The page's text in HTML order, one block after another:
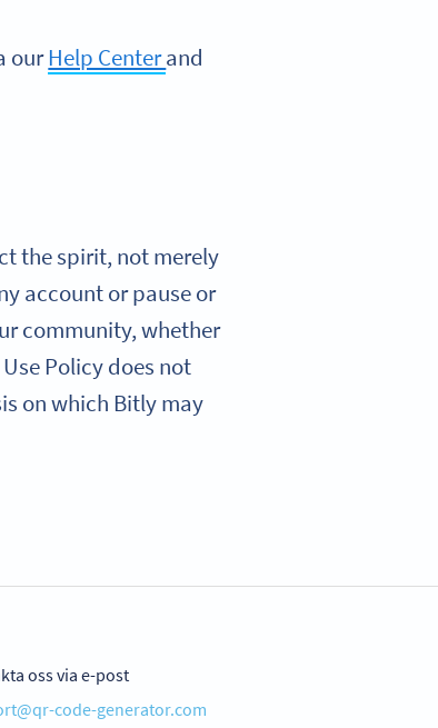
ourHelp Centerand
the spirit, not merely
account or pause or
community, whether
Policy does not
on which Bitly may
oss via e-post
code-generator.com